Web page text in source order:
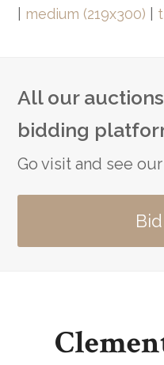
medium (219x300)
All our
bidding
Go visit and see